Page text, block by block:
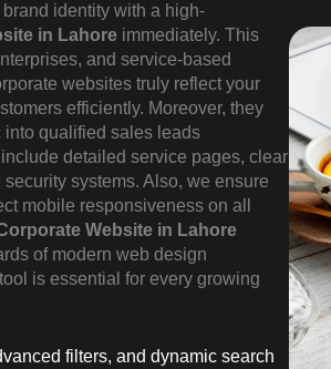
identity with a high-
in Lahore immediately. This
and service-based
websites truly reflect your
efficiently. Moreover, they
into qualified sales leads
detailed service pages, clear
systems. Also, we ensure
mobile responsiveness on all
Website in Lahore
of modern web design
is essential for every growing
filters, and dynamic search